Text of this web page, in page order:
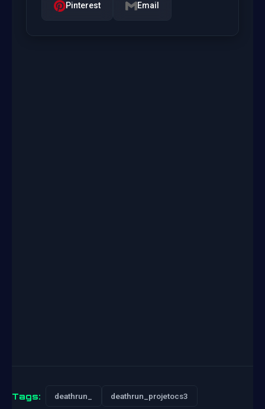
Pinterest Email
Tags: deathrun_ deathrun_projetocs3